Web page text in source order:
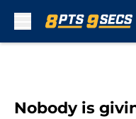
Nobody is